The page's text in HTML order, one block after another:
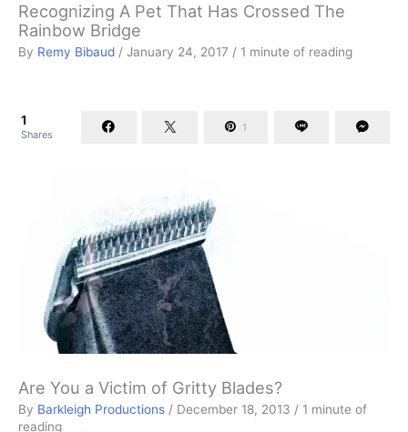
Recognizing A Pet That Has Crossed The
Rainbow Bridge
By Remy Bibaud / January 24, 2017 / 1 minute of reading
1
Shares
1
Are You a Victim of Gritty Blades?
By Barkleigh Productions / December 18, 2013 / 1 minute of
reading